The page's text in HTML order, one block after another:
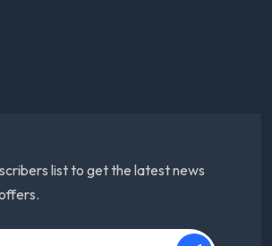
list to get the latest news